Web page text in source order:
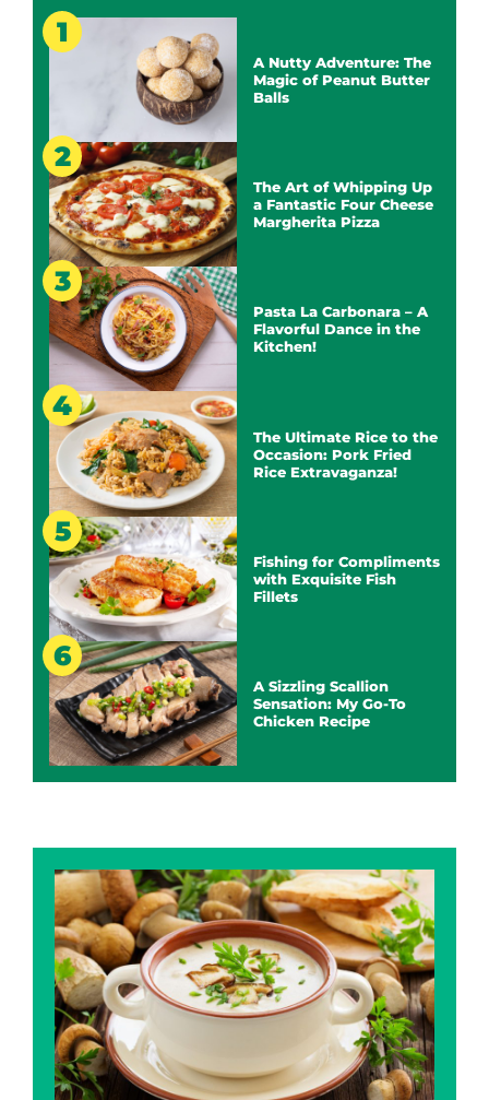
A Nutty Adventure: The
Magic of Peanut Butter
Balls
The Art of Whipping Up
a Fantastic Four Cheese
Margherita Pizza
Pasta La Carbonara – A
Flavorful Dance in the
Kitchen!
The Ultimate Rice to the
Occasion: Pork Fried
Rice Extravaganza!
Fishing for Compliments
with Exquisite Fish
Fillets
A Sizzling Scallion
Sensation: My Go-To
Chicken Recipe